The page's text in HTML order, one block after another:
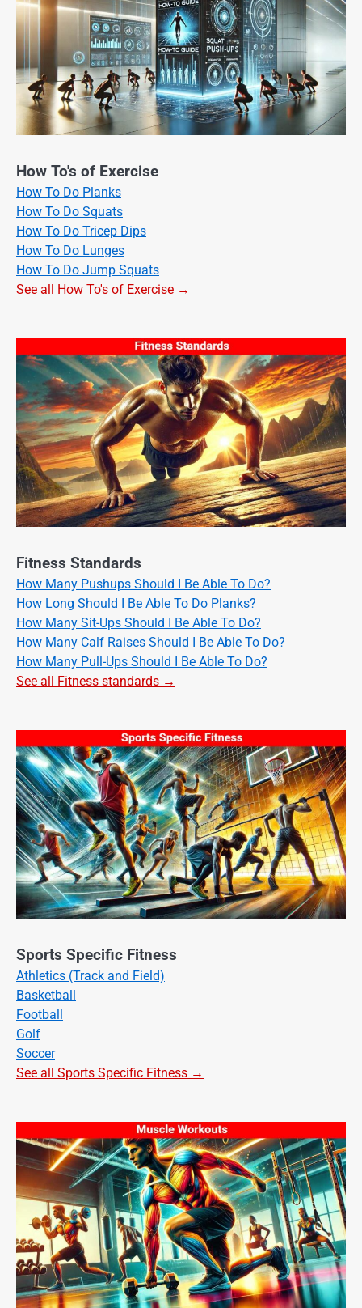
How To's of Exercise
How To Do Planks
How To Do Squats
How To Do Tricep Dips
How To Do Lunges
How To Do Jump Squats
See all How To's of Exercise →
Fitness Standards
How Many Pushups Should I Be Able To Do?
How Long Should I Be Able To Do Planks?
How Many Sit-Ups Should I Be Able To Do?
How Many Calf Raises Should I Be Able To Do?
How Many Pull-Ups Should I Be Able To Do?
See all Fitness standards →
Sports Specific Fitness
Athletics (Track and Field)
Basketball
Football
Golf
Soccer
See all Sports Specific Fitness →